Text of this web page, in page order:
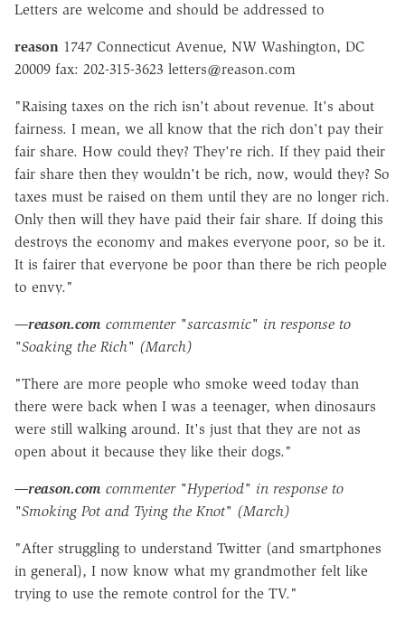
Letters are welcome and should be addressed to
reason 1747 Connecticut Avenue, NW Washington, DC
20009 fax: 202-315-3623 letters@reason.com
"Raising taxes on the rich isn't about revenue. It's about
fairness. I mean, we all know that the rich don't pay their
fair share. How could they? They're rich. If they paid their
fair share then they wouldn't be rich, now, would they? So
taxes must be raised on them until they are no longer rich.
Only then will they have paid their fair share. If doing this
destroys the economy and makes everyone poor, so be it.
It is fairer that everyone be poor than there be rich people
to envy."
—reason.com commenter "sarcasmic" in response to
"Soaking the Rich" (March)
"There are more people who smoke weed today than
there were back when I was a teenager, when dinosaurs
were still walking around. It's just that they are not as
open about it because they like their dogs."
—reason.com commenter "Hyperiod" in response to
"Smoking Pot and Tying the Knot" (March)
"After struggling to understand Twitter (and smartphones
in general), I now know what my grandmother felt like
trying to use the remote control for the TV."